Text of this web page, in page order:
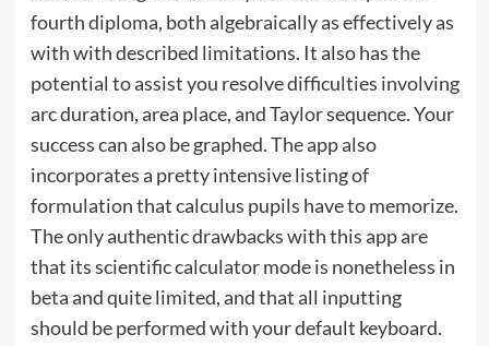
fourth diploma, both algebraically as effectively as
with with described limitations. It also has the
potential to assist you resolve difficulties involving
arc duration, area place, and Taylor sequence. Your
success can also be graphed. The app also
incorporates a pretty intensive listing of
formulation that calculus pupils have to memorize.
The only authentic drawbacks with this app are
that its scientific calculator mode is nonetheless in
beta and quite limited, and that all inputting
should be performed with your default keyboard.